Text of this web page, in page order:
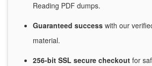
Reading PDF dumps.
Guaranteed success with our
material.
256-bit SSL secure checkout for